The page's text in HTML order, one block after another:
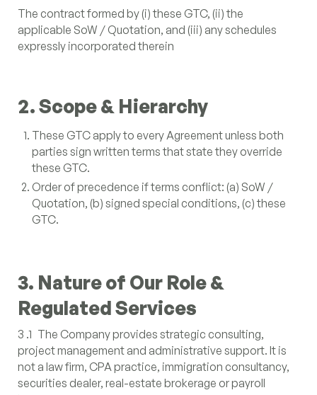
The contract formed by (i) these GTC, (ii) the
applicable SoW / Quotation, and (iii) any schedules
expressly incorporated therein
2. Scope & Hierarchy
These GTC apply to every Agreement unless both
parties sign written terms that state they override
these GTC.
Order of precedence if terms conflict: (a) SoW /
Quotation, (b) signed special conditions, (c) these
GTC.
3. Nature of Our Role &
Regulated Services
3 .1 The Company provides strategic consulting,
project management and administrative support. It is
not a law firm, CPA practice, immigration consultancy,
securities dealer, real-estate brokerage or payroll